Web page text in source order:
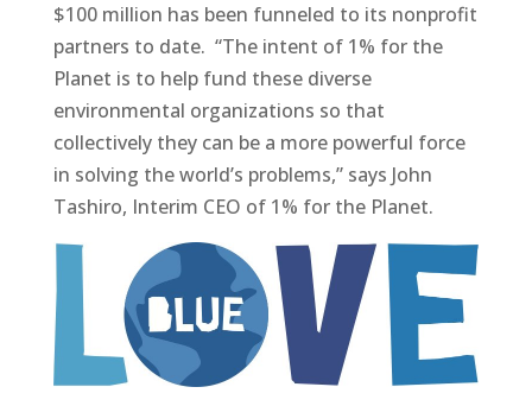
$100 million has been funneled to its nonprofit
partners to date. “The intent of 1% for the
Planet is to help fund these diverse
environmental organizations so that
collectively they can be a more powerful force
in solving the world’s problems,” says John
Tashiro, Interim CEO of 1% for the Planet.